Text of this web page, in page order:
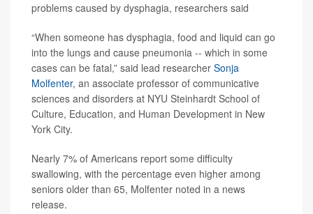
problems caused by dysphagia, researchers said
“When someone has dysphagia, food and liquid can go
into the lungs and cause pneumonia -- which in some
cases can be fatal,” said lead researcher Sonja
Molfenter, an associate professor of communicative
sciences and disorders at NYU Steinhardt School of
Culture, Education, and Human Development in New
York City.
Nearly 7% of Americans report some difficulty
swallowing, with the percentage even higher among
seniors older than 65, Molfenter noted in a news
release.